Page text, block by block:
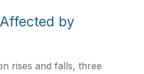
by
rises and falls, three